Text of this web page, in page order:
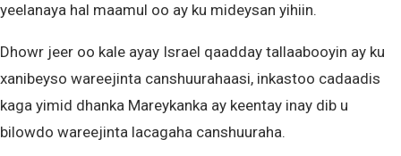
yeelanaya hal maamul oo ay ku mideysan yihiin.
Dhowr jeer oo kale ayay Israel qaadday tallaabooyin ay ku
xanibeyso wareejinta canshuurahaasi, inkastoo cadaadis
kaga yimid dhanka Mareykanka ay keentay inay dib u
bilowdo wareejinta lacagaha canshuuraha.